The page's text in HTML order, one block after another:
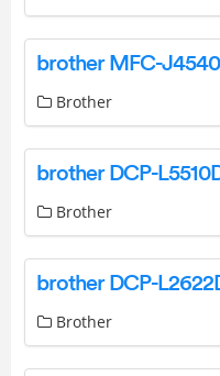
Brother
Brother
Brother